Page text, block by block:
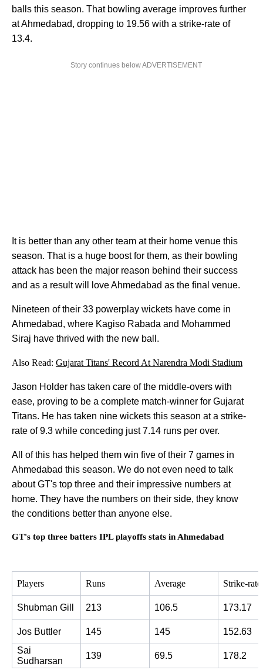
balls this season. That bowling average improves further
at Ahmedabad, dropping to 19.56 with a strike-rate of
13.4.
Story continues below ADVERTISEMENT
It is better than any other team at their home venue this
season. That is a huge boost for them, as their bowling
attack has been the major reason behind their success
and as a result will love Ahmedabad as the final venue.
Nineteen of their 33 powerplay wickets have come in
Ahmedabad, where Kagiso Rabada and Mohammed
Siraj have thrived with the new ball.
Also Read: Gujarat Titans' Record At Narendra Modi Stadium
Jason Holder has taken care of the middle-overs with
ease, proving to be a complete match-winner for Gujarat
Titans. He has taken nine wickets this season at a strike-
rate of 9.3 while conceding just 7.14 runs per over.
All of this has helped them win five of their 7 games in
Ahmedabad this season. We do not even need to talk
about GT's top three and their impressive numbers at
home. They have the numbers on their side, they know
the conditions better than anyone else.
GT's top three batters IPL playoffs stats in Ahmedabad
Players Runs Average Strike-rate
Shubman Gill 213 106.5 173.17
Jos Buttler 145 145
152.63
Sai
Sudharsan
139 69.5 178.2